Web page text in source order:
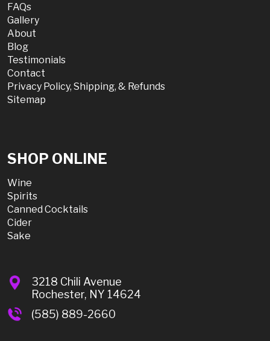
FAQs
Gallery
About
Blog
Testimonials
Contact
Privacy Policy, Shipping, & Refunds
Sitemap
SHOP ONLINE
Wine
Spirits
Canned Cocktails
Cider
Sake
3218 Chili Avenue
Rochester, NY 14624
(585) 889-2660